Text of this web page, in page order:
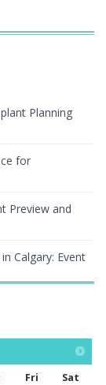
Planning
for
Preview and
Calgary: Event
Fri
Sat